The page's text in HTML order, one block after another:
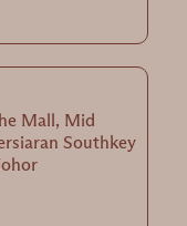
Mall, Mid
Southkey